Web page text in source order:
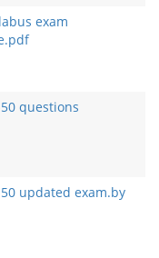
exam
questions
updated exam.by